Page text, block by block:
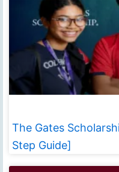
The Gates
Step Guide]